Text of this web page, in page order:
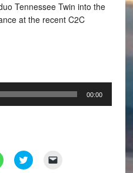
Tennessee Twin into the
at the recent C2C
00:00
Click Click
to